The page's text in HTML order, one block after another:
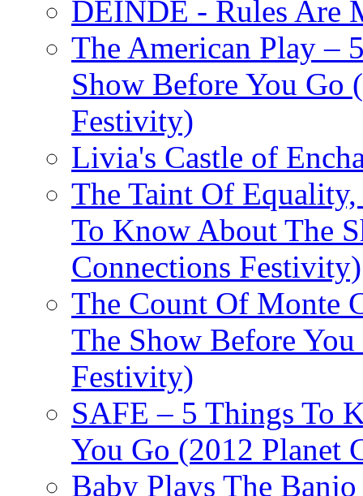
DEINDE - Rules Are
The American Play –
Show Before You Go
Festivity)
Livia's Castle of
The Taint Of
To Know About The
Connections Festivity)
The Count Of Monte
The Show Before
Festivity)
SAFE – 5 Things To
You Go (2012 Planet
Baby Plays The